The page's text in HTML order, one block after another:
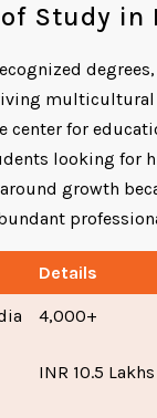
Study in
multicultural
center for
looking for
growth
Details
4,000+
INR 10.5